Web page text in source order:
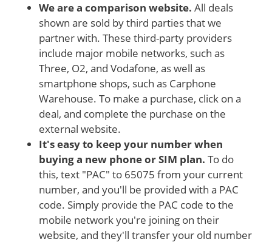
We are a comparison website. All deals
shown are sold by third parties that we
partner with. These third-party providers
include major mobile networks, such as
Three, O2, and Vodafone, as well as
smartphone shops, such as Carphone
Warehouse. To make a purchase, click on a
deal, and complete the purchase on the
external website.
It's easy to keep your number when
buying a new phone or SIM plan. To do
this, text "PAC" to 65075 from your current
number, and you'll be provided with a PAC
code. Simply provide the PAC code to the
mobile network you're joining on their
website, and they'll transfer your old number